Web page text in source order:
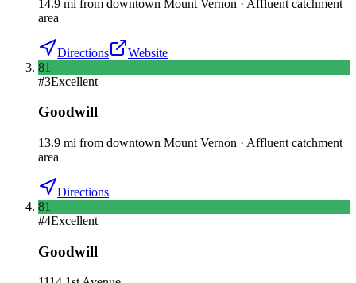
14.9 mi from downtown Mount Vernon · Affluent catchment
area
Directions
Website
81
#3Excellent
Goodwill
13.9 mi from downtown Mount Vernon · Affluent catchment
area
Directions
81
#4Excellent
Goodwill